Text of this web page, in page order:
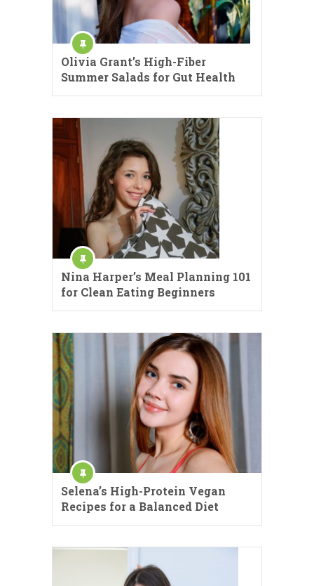
Olivia Grant’s High-Fiber
Summer Salads for Gut Health
Nina Harper’s Meal Planning 101
for Clean Eating Beginners
Selena’s High-Protein Vegan
Recipes for a Balanced Diet